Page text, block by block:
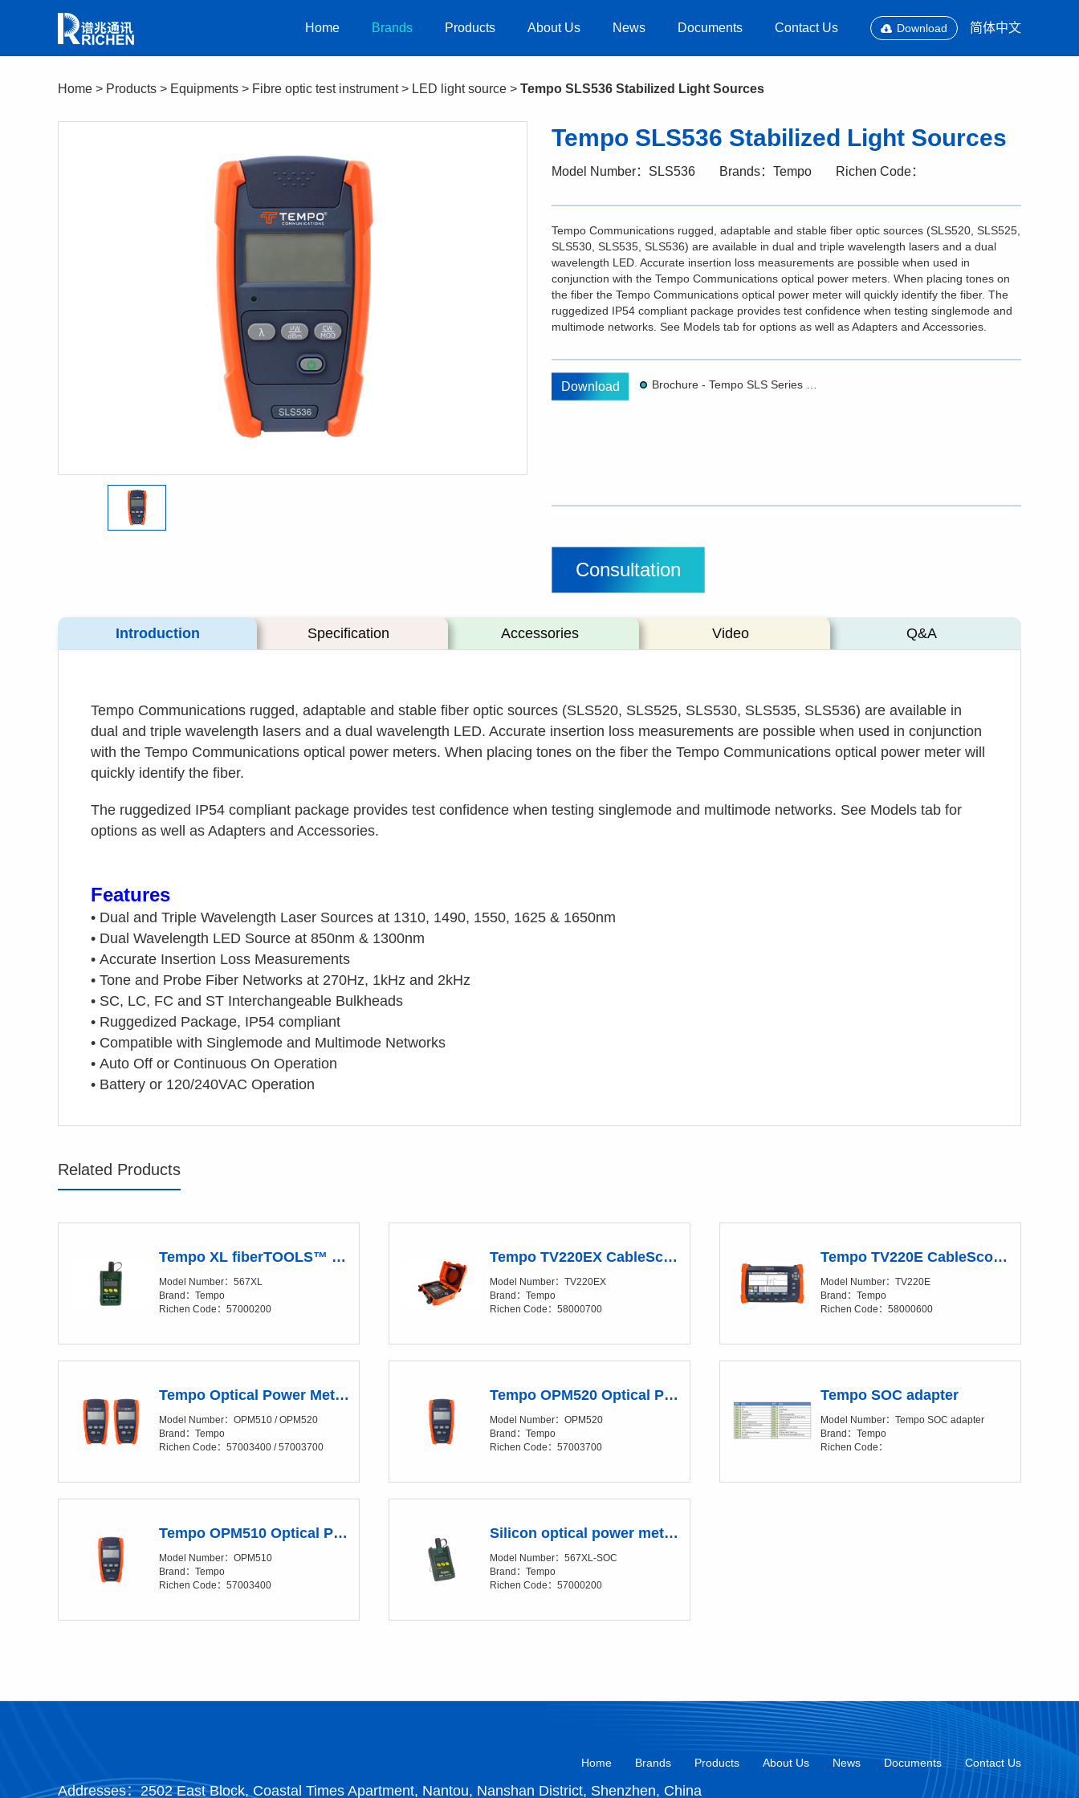
Home Brands Products About Us News Documents Contact Us Download 简体中文
Home > Products > Equipments > Fibre optic test instrument> LED light source > Tempo SLS536 Stabilized Light Sources
Tempo SLS536 Stabilized Light Sources
Model Number：SLS536 Brands：Tempo Richen Code：
Tempo Communications rugged, adaptable and stable fiber optic sources (SLS520, SLS525,
SLS530, SLS535, SLS536) are available in dual and triple wavelength lasers and a dual
wavelength LED. Accurate insertion loss measurements are possible when used in
conjunction with the Tempo Communications optical power meters. When placing tones on
the fiber the Tempo Communications optical power meter will quickly identify the fiber. The
ruggedized IP54 compliant package provides test confidence when testing singlemode and
multimode networks. See Models tab for options as well as Adapters and Accessories.
Download
Consultation
Introduction Specification Accessories Video Q&A
Tempo Communications rugged, adaptable and stable fiber optic sources (SLS520, SLS525, SLS530, SLS535, SLS536) are available in
dual and triple wavelength lasers and a dual wavelength LED. Accurate insertion loss measurements are possible when used in conjunction
with the Tempo Communications optical power meters. When placing tones on the fiber the Tempo Communications optical power meter will
quickly identify the fiber.
The ruggedized IP54 compliant package provides test confidence when testing singlemode and multimode networks. See Models tab for
options as well as Adapters and Accessories.
Features
• Dual and Triple Wavelength Laser Sources at 1310, 1490, 1550, 1625 & 1650nm
• Dual Wavelength LED Source at 850nm & 1300nm
• Accurate Insertion Loss Measurements
• Tone and Probe Fiber Networks at 270Hz, 1kHz and 2kHz
• SC, LC, FC and ST Interchangeable Bulkheads
• Ruggedized Package, IP54 compliant
• Compatible with Singlemode and Multimode Networks
• Auto Off or Continuous On Operation
• Battery or 120/240VAC Operation
Related Products
Tempo XL fiberTOOLS™ 567XL SILICON FIBER OPTIC POWER METER
Model Number：567XL
Brand：Tempo
Richen Code：57000200
Tempo TV220EX CableScout Time Domain Reflectometer (TDR)
Model Number：TV220EX
Brand：Tempo
Richen Code：58000700
Tempo TV220E CableScout Time Domain Reflectometer (TDR)
Model Number：TV220E
Brand：Tempo
Richen Code：58000600
Tempo Optical Power Meter (OPM)
Model Number：OPM510 / OPM520
Brand：Tempo
Richen Code：57003400 / 57003700
Tempo OPM520 Optical Power Meter (OPM)
Model Number：OPM520
Brand：Tempo
Richen Code：57003700
Tempo SOC adapter
Model Number：Tempo SOC adapter
Brand：Tempo
Richen Code：
Tempo OPM510 Optical Power Meter (OPM)
Model Number：OPM510
Brand：Tempo
Richen Code：57003400
Silicon optical power meter -567XL
Model Number：567XL-SOC
Brand：Tempo
Richen Code：57000200
Home Brands Products About Us News Documents Contact Us
Addresses：2502 East Block, Coastal Times Apartment, Nantou, Nanshan District, Shenzhen, China